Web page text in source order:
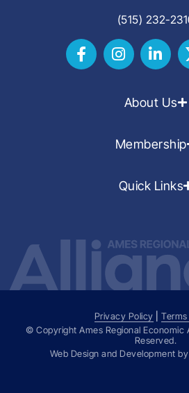
(515) 232-
About Us
Membership
Quick Links
Privacy Policy |
© Copyright Ames Regional Economic
Reserved.
Web Design and Development by